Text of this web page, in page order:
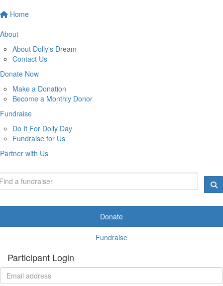
Home
About
About Dolly's Dream
Contact Us
Donate Now
Make a Donation
Become a Monthly Donor
Fundraise
Do It For Dolly Day
Fundraise for Us
Partner with Us
Donate
Fundraise
Participant Login